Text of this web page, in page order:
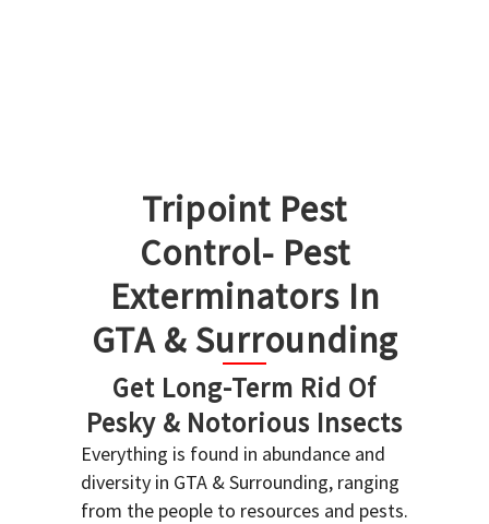
Tripoint Pest
Control- Pest
Exterminators In
GTA & Surrounding
Get Long-Term Rid Of
Pesky & Notorious Insects
Everything is found in abundance and
diversity in GTA & Surrounding, ranging
from the people to resources and pests.